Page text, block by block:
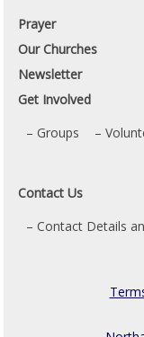
Prayer
Our Churches
Newsletter
Get Involved
Groups
Contact Us
Contact Details